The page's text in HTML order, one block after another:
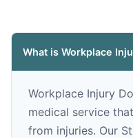
What is Workplace
Workplace Injury
medical service
from injuries. Our